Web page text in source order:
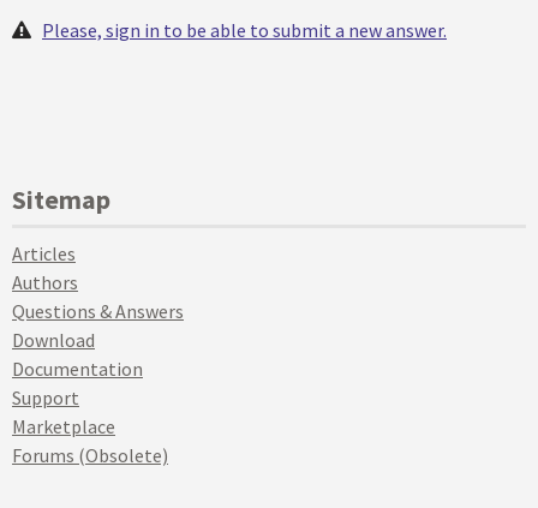
Please, sign in to be able to submit a new answer.
Sitemap
Articles
Authors
Questions & Answers
Download
Documentation
Support
Marketplace
Forums (Obsolete)